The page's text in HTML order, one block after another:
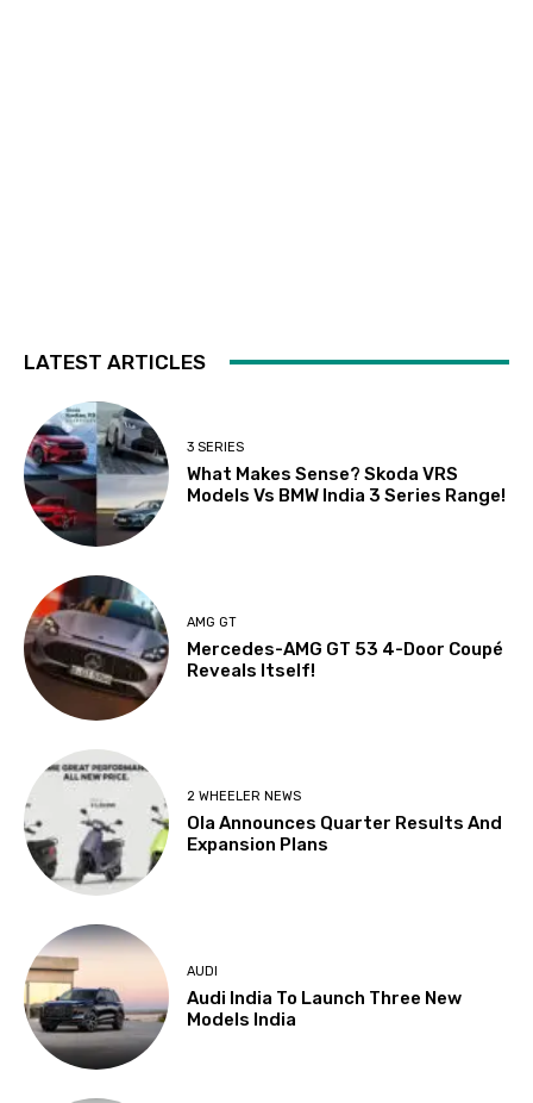
LATEST ARTICLES
3 SERIES
What Makes Sense? Skoda VRS
Models Vs BMW India 3 Series Range!
AMG GT
Mercedes-AMG GT 53 4-Door Coupé
Reveals Itself!
2 WHEELER NEWS
Ola Announces Quarter Results And
Expansion Plans
AUDI
Audi India To Launch Three New
Models India